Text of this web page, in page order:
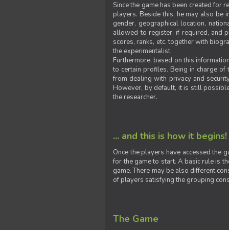
Since the game has been created for
players. Beside this, he may also be
gender, geographical location,
allowed to register, if required, and
scores, ranks, etc. together with
the experimentalist.
Furthermore, based on this
to certain profiles. Being in charge
from dealing with privacy and
However, by default, it is still
the researcher.
... and this is how it begins!
Once the players have accessed the
for the game to start. A basic rule is
game. There may be also different
of players satisfying the grouping
The Game